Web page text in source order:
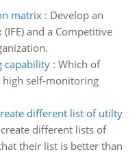
matrix: Develop an
and a Competitive
capability: Which of
high self-monitoring
different list of utilty
different lists of
their list is better than